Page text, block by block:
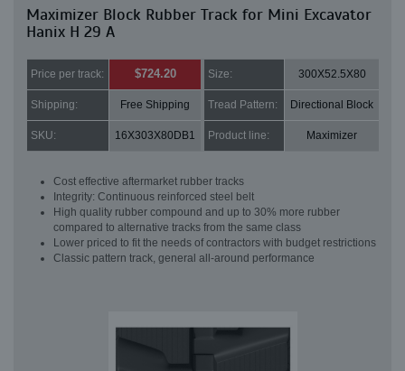
Maximizer Block Rubber Track for Mini Excavator
Hanix H 29 A
Price per track: $724.20 Size: 300X52.5X80
Shipping: Free Shipping Tread Pattern: Directional Block
SKU: 16X303X80DB1 Product line: Maximizer
Cost effective aftermarket rubber tracks
Integrity: Continuous reinforced steel belt
High quality rubber compound and up to 30% more rubber
compared to alternative tracks from the same class
Lower priced to fit the needs of contractors with budget restrictions
Classic pattern track, general all-around performance